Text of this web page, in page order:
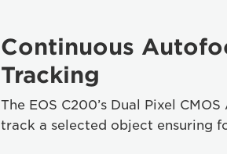
Continuous
Tracking
The EOS C200’s Dual Pixel
track a selected object ensuring